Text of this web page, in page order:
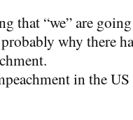
that “we” are
why there
in the